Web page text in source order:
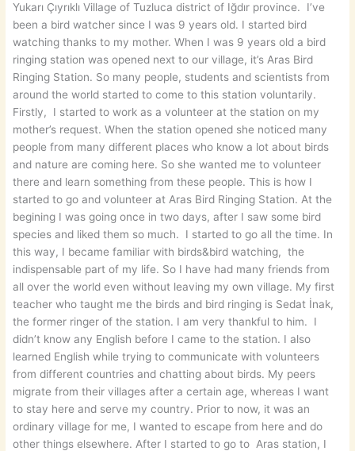
Yukarı Çıyrıklı Village of Tuzluca district of Iğdır province. I’ve
been a bird watcher since I was 9 years old. I started bird
watching thanks to my mother. When I was 9 years old a bird
ringing station was opened next to our village, it’s Aras Bird
Ringing Station. So many people, students and scientists from
around the world started to come to this station voluntarily.
Firstly, I started to work as a volunteer at the station on my
mother’s request. When the station opened she noticed many
people from many different places who know a lot about birds
and nature are coming here. So she wanted me to volunteer
there and learn something from these people. This is how I
started to go and volunteer at Aras Bird Ringing Station. At the
begining I was going once in two days, after I saw some bird
species and liked them so much. I started to go all the time. In
this way, I became familiar with birds&bird watching, the
indispensable part of my life. So I have had many friends from
all over the world even without leaving my own village. My first
teacher who taught me the birds and bird ringing is Sedat İnak,
the former ringer of the station. I am very thankful to him. I
didn’t know any English before I came to the station. I also
learned English while trying to communicate with volunteers
from different countries and chatting about birds. My peers
migrate from their villages after a certain age, whereas I want
to stay here and serve my country. Prior to now, it was an
ordinary village for me, I wanted to escape from here and do
other things elsewhere. After I started to go to Aras station, I